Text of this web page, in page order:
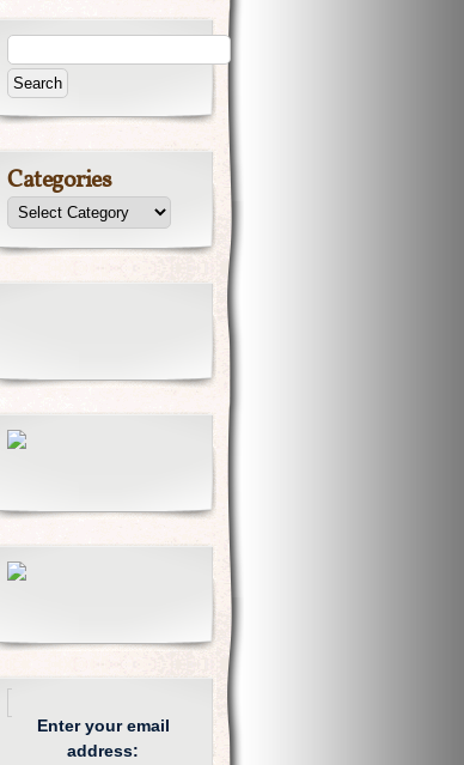
Categories
Enter your email
address: